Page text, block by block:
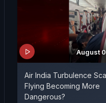
August
Air India Turbulence
Flying Becoming More
Dangerous?